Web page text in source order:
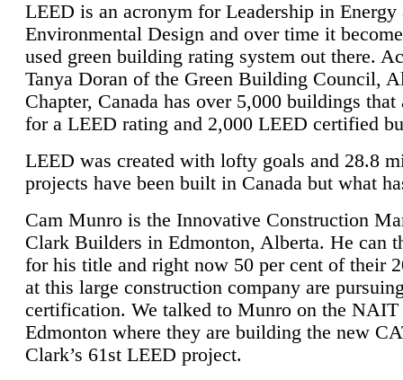
LEED is an acronym for Leadership in Energy
Environmental Design and over time it
used green building rating system out there.
Tanya Doran of the Green Building Council,
Chapter, Canada has over 5,000 buildings that
for a LEED rating and 2,000 LEED certified
LEED was created with lofty goals and 28.8
projects have been built in Canada but what
Cam Munro is the Innovative Construction
Clark Builders in Edmonton, Alberta. He can
for his title and right now 50 per cent of their
at this large construction company are
certification. We talked to Munro on the NAIT
Edmonton where they are building the new
Clark’s 61st LEED project.